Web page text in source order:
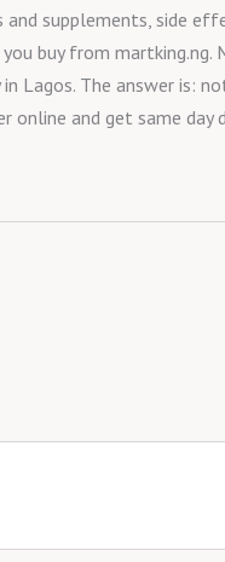
supplements, side
buy from
Lagos. The answer is:
online and get same day